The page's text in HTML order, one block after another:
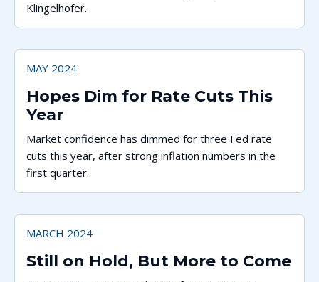
Klingelhofer.
MAY 2024
Hopes Dim for Rate Cuts This
Year
Market confidence has dimmed for three Fed rate
cuts this year, after strong inflation numbers in the
first quarter.
MARCH 2024
Still on Hold, But More to Come